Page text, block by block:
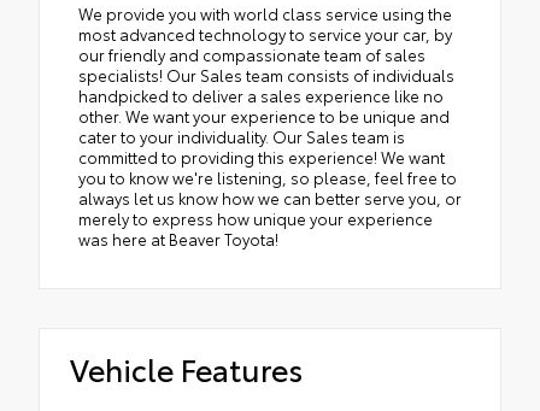
We provide you with world class service using the
most advanced technology to service your car, by
our friendly and compassionate team of sales
specialists! Our Sales team consists of individuals
handpicked to deliver a sales experience like no
other. We want your experience to be unique and
cater to your individuality. Our Sales team is
committed to providing this experience! We want
you to know we're listening, so please, feel free to
always let us know how we can better serve you, or
merely to express how unique your experience
was here at Beaver Toyota!
Vehicle Features